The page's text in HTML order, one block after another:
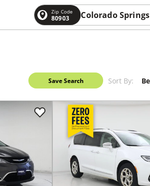
Zip Code
80903 Colorado Springs
Save Search Sort By: